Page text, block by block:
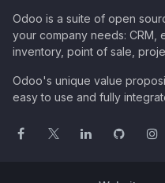
Odoo is a suite of open
your company needs: CRM,
inventory, point of sale,
Odoo's unique value
easy to use and fully